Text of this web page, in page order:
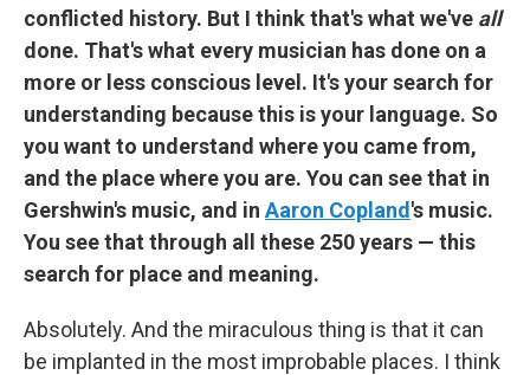
conflicted history. But I think that's what we've all
done. That's what every musician has done on a
more or less conscious level. It's your search for
understanding because this is your language. So
you want to understand where you came from,
and the place where you are. You can see that in
Gershwin's music, and in Aaron Copland 's music.
You see that through all these 250 years — this
search for place and meaning.
Absolutely. And the miraculous thing is that it can
be implanted in the most improbable places. I think